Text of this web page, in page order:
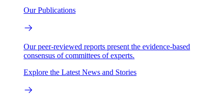
Our Publications
Our peer-reviewed reports present the evidence-based
consensus of committees of experts.
Explore the Latest News and Stories